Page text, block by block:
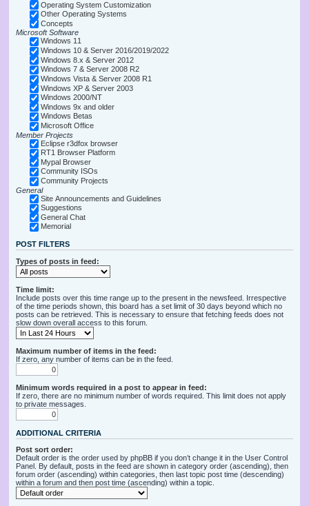
Operating System Customization
Other Operating Systems
Concepts
Microsoft Software
Windows 11
Windows 10 & Server 2016/2019/2022
Windows 8.x & Server 2012
Windows 7 & Server 2008 R2
Windows Vista & Server 2008 R1
Windows XP & Server 2003
Windows 2000/NT
Windows 9x and older
Windows Betas
Microsoft Office
Member Projects
Eclipse r3dfox browser
RT1 Browser Platform
Mypal Browser
Community ISOs
Community Projects
General
Site Announcements and Guidelines
Suggestions
General Chat
Memorial
POST FILTERS
Types of posts in feed:
Time limit:
Include posts over this time range up to the present in the newsfeed. Irrespective
of the time periods shown, this board has a set limit of 30 days beyond which no
posts can be retrieved. This is necessary to ensure that fetching feeds does not
slow down overall access to this forum.
Maximum number of items in the feed:
If zero, any number of items can be in the feed.
Minimum words required in a post to appear in feed:
If zero, there are no minimum number of words required. This limit does not apply
to private messages.
ADDITIONAL CRITERIA
Post sort order:
Default order is the order used by phpBB if you don’t change it in the User Control
Panel. By default, posts in the feed are shown in category order (ascending), then
forum order (ascending) within categories, then last topic post time (descending)
within a forum and then post time (ascending) within a topic.